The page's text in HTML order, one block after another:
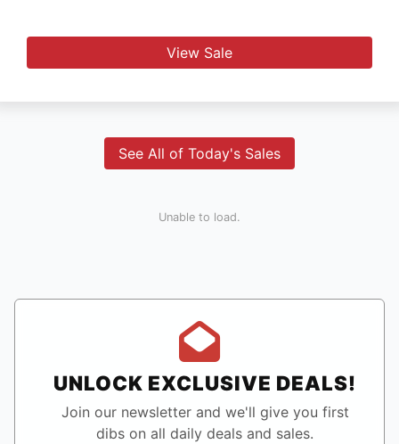
View Sale
See All of Today's Sales
Unable to load.
UNLOCK EXCLUSIVE DEALS!
Join our newsletter and we'll give you first
dibs on all daily deals and sales.